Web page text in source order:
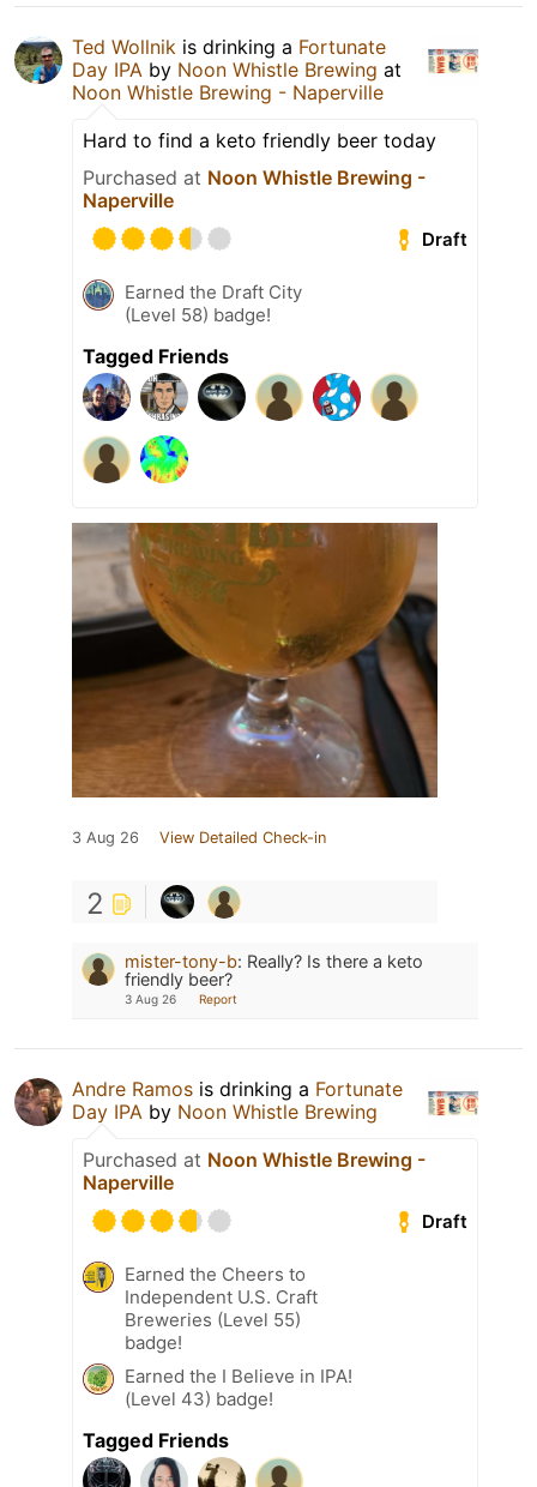
Ted Wollnik is drinking a Fortunate
Day IPA by Noon Whistle Brewing at
Noon Whistle Brewing - Naperville
Hard to find a keto friendly beer today
Purchased at Noon Whistle Brewing -
Naperville
Draft
Earned the Draft City
(Level 58) badge!
Tagged Friends
3 Aug 26 View Detailed Check-in
2
mister-tony-b: Really? Is there a keto
friendly beer?
3 Aug 26 Report
Andre Ramos is drinking a Fortunate
Day IPA by Noon Whistle Brewing
Purchased at Noon Whistle Brewing -
Naperville
Draft
Earned the Cheers to
Independent U.S. Craft
Breweries (Level 55)
badge!
Earned the I Believe in IPA!
(Level 43) badge!
Tagged Friends